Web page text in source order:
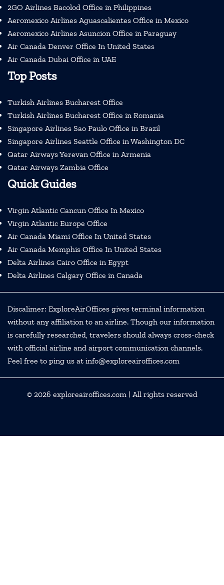
2GO Airlines Bacolod Office in Philippines
Aeromexico Airlines Aguascalientes Office in Mexico
Aeromexico Airlines Asuncion Office in Paraguay
Air Canada Denver Office In United States
Air Canada Dubai Office in UAE
Top Posts
Turkish Airlines Bucharest Office
Turkish Airlines Bucharest Office in Romania
Singapore Airlines Sao Paulo Office in Brazil
Singapore Airlines Seattle Office in Washington DC
Qatar Airways Yerevan Office in Armenia
Qatar Airways Zambia Office
Quick Guides
Virgin Atlantic Cancun Office In Mexico
Virgin Atlantic Europe Office
Air Canada Miami Office In United States
Air Canada Memphis Office In United States
Delta Airlines Cairo Office in Egypt
Delta Airlines Calgary Office in Canada
Discalimer: ExploreAirOffices gives terminal information
without any affiliation to an airline. Though our information
is carefully researched, travelers should always cross-check
with official airline and airport communication channels.
Feel free to ping us at info@exploreairoffices.com
© 2026 exploreairoffices.com| All rights reserved